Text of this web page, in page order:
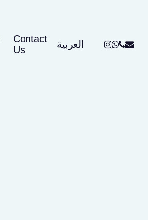
Contact
Us
العربية instagram
phone
email